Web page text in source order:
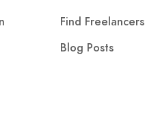
Find Freelancers
Blog Posts